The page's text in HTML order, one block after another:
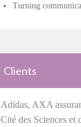
Turning
Clients
Adidas, AXA
Cité des Sciences et